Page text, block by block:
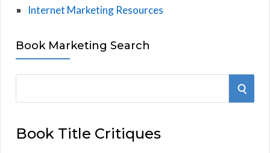
Internet Marketing Resources
Book Marketing Search
r
S
Book Title Critiques